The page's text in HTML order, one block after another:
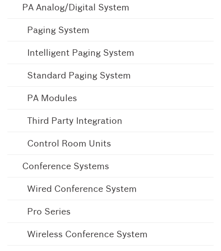
PA Analog/Digital System
Paging System
Intelligent Paging System
Standard Paging System
PA Modules
Third Party Integration
Control Room Units
Conference Systems
Wired Conference System
Pro Series
Wireless Conference System